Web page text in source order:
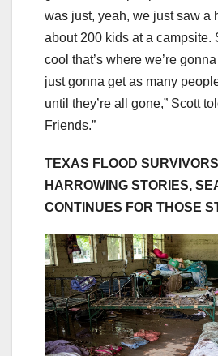
was just, yeah, we just saw a
about 200 kids at a campsite.
cool that’s where we’re
just gonna get as many
until they’re all gone,” Scott
Friends.”
TEXAS FLOOD
HARROWING STORIES,
CONTINUES FOR THOSE